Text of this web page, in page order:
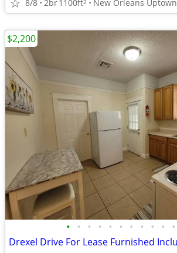
8/8 2br1100ft New Orleans Uptown
• • • • • • • • • • •
$2,200